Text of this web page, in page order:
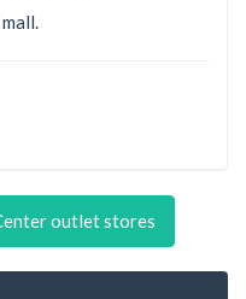
outlet stores